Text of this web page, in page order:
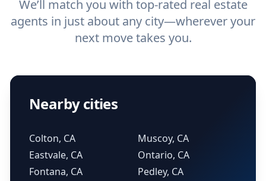
We’ll match you with top-rated real estate
agents in just about any city—wherever your
next move takes you.
Nearby cities
Colton, CA
Eastvale, CA
Fontana, CA
Muscoy, CA
Ontario, CA
Pedley, CA